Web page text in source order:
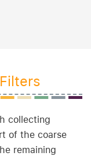
collecting
of the coarse
remaining